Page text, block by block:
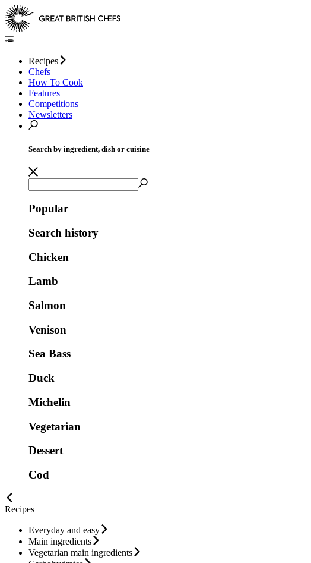
Recipes
Chefs
How To Cook
Features
Competitions
Newsletters
Search by ingredient, dish or cuisine
Popular
Search history
Chicken
Lamb
Salmon
Venison
Sea Bass
Duck
Michelin
Vegetarian
Dessert
Cod
Recipes
Everyday and easy
Main ingredients
Vegetarian main ingredients